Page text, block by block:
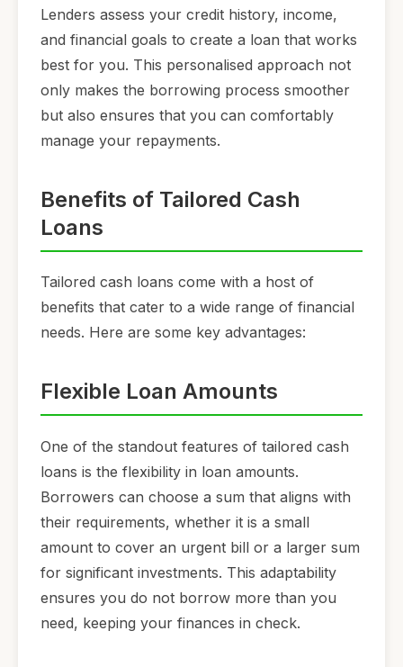
Lenders assess your credit history, income,
and financial goals to create a loan that works
best for you. This personalised approach not
only makes the borrowing process smoother
but also ensures that you can comfortably
manage your repayments.
Benefits of Tailored Cash
Loans
Tailored cash loans come with a host of
benefits that cater to a wide range of financial
needs. Here are some key advantages:
Flexible Loan Amounts
One of the standout features of tailored cash
loans is the flexibility in loan amounts.
Borrowers can choose a sum that aligns with
their requirements, whether it is a small
amount to cover an urgent bill or a larger sum
for significant investments. This adaptability
ensures you do not borrow more than you
need, keeping your finances in check.